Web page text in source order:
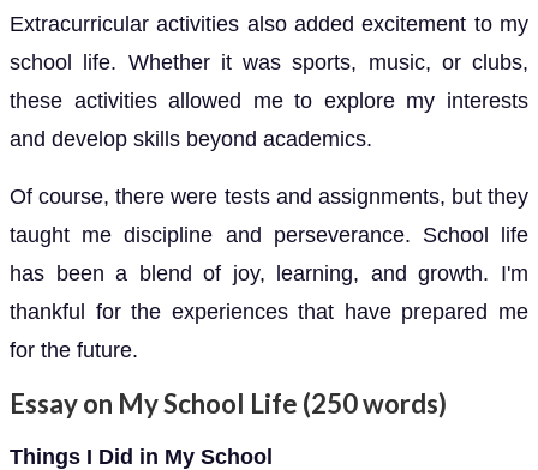
Extracurricular activities also added excitement to my
school life. Whether it was sports, music, or clubs,
these activities allowed me to explore my interests
and develop skills beyond academics.
Of course, there were tests and assignments, but they
taught me discipline and perseverance. School life
has been a blend of joy, learning, and growth. I'm
thankful for the experiences that have prepared me
for the future.
Essay on My School Life (250 words)
Things I Did in My School